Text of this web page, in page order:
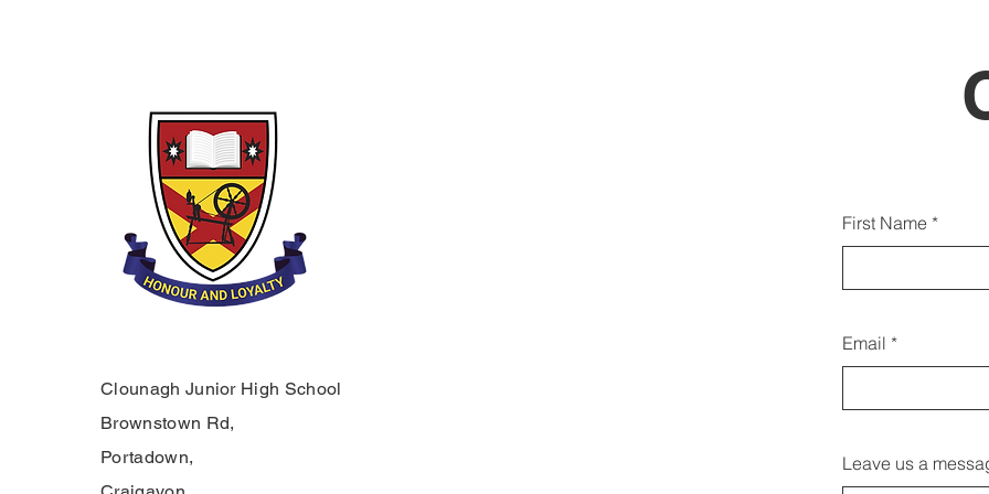
Clounagh Junior High School
Brownstown Rd,
Portadown,
You
First Name
Email
Leave us a